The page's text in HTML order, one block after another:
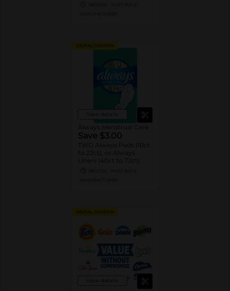
DIGITAL COUPON
View details
Always Menstrual Care
Save $3.00
TWO Always Pads (10ct
to 22ct), or Always
Liners (40ct to 72ct).
DIGITAL COUPON
View details